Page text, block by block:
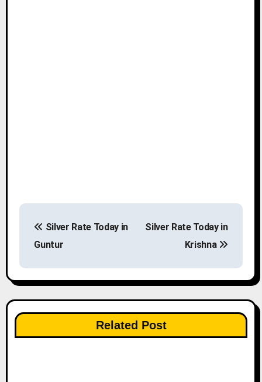
s
t
n
a
Silver Rate Today in
Guntur
Silver Rate Today in
Krishna
Related Post